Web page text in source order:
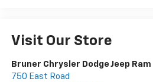
Visit Our Store
Bruner Chrysler Dodge Jeep Ram
750 East Road